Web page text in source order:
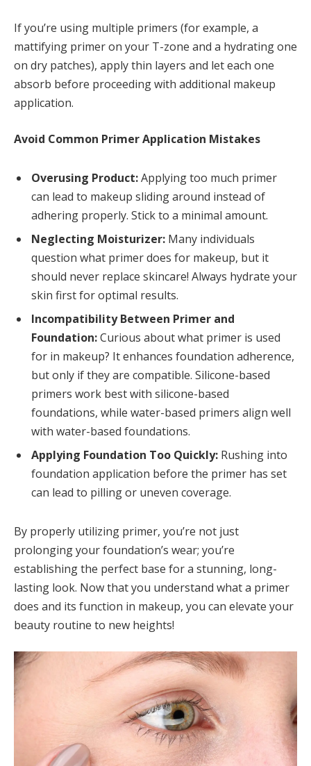
If you’re using multiple primers (for example, a
mattifying primer on your T-zone and a hydrating one
on dry patches), apply thin layers and let each one
absorb before proceeding with additional makeup
application.
Avoid Common Primer Application Mistakes
Overusing Product:Applying too much primer
can lead to makeup sliding around instead of
adhering properly. Stick to a minimal amount.
Neglecting Moisturizer: Many individuals
question what primer does for makeup, but it
should never replace skincare! Always hydrate your
skin first for optimal results.
Incompatibility Between Primer and
Foundation:Curious about what primer is used
for in makeup? It enhances foundation adherence,
but only if they are compatible. Silicone-based
primers work best with silicone-based
foundations, while water-based primers align well
with water-based foundations.
Applying Foundation Too Quickly: Rushing into
foundation application before the primer has set
can lead to pilling or uneven coverage.
By properly utilizing primer, you’re not just
prolonging your foundation’s wear; you’re
establishing the perfect base for a stunning, long-
lasting look. Now that you understand what a primer
does and its function in makeup, you can elevate your
beauty routine to new heights!